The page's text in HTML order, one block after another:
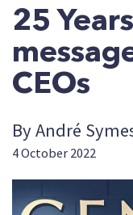
25
CEOs
By André
4 October 2022